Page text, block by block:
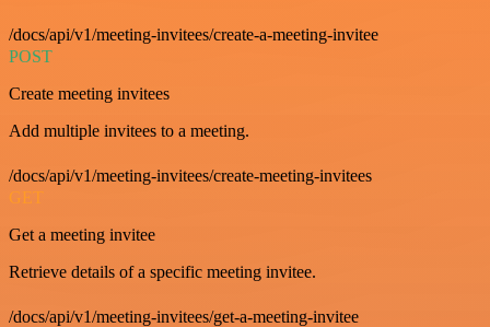
/docs/api/v1/meeting-invitees/create-a-meeting-invitee
POST
Create meeting invitees
Add multiple invitees to a meeting.
/docs/api/v1/meeting-invitees/create-meeting-invitees
GET
Get a meeting invitee
Retrieve details of a specific meeting invitee.
/docs/api/v1/meeting-invitees/get-a-meeting-invitee